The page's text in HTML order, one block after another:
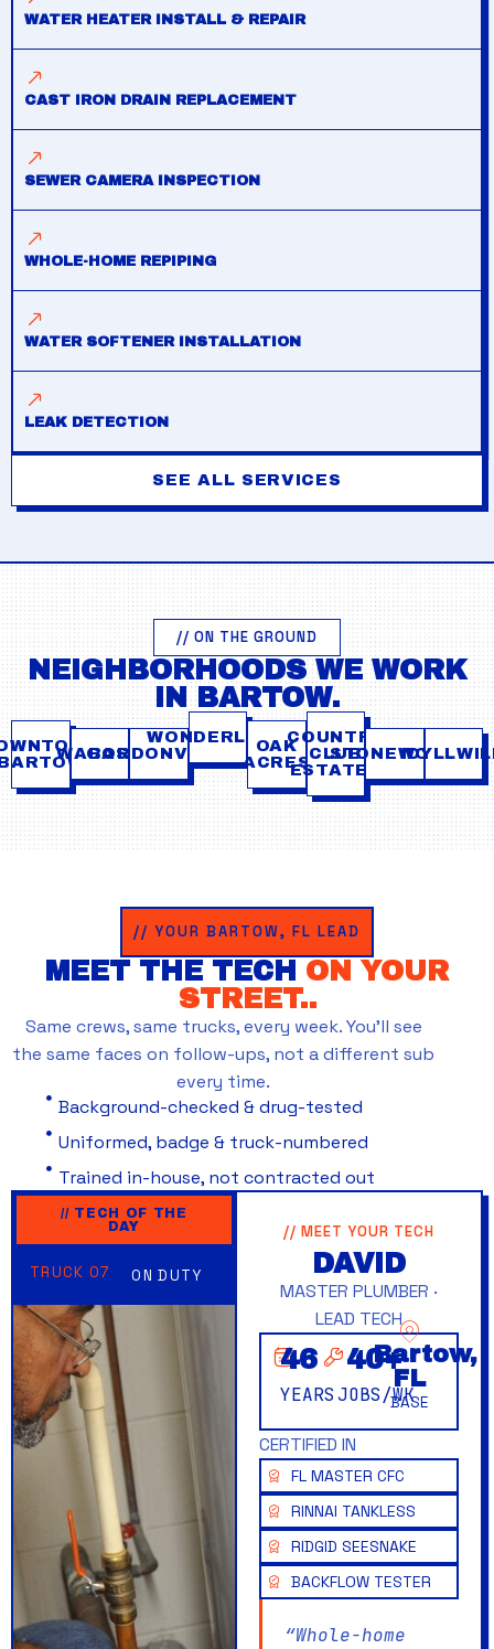
WATER HEATER INSTALL & REPAIR
CAST IRON DRAIN REPLACEMENT
SEWER CAMERA INSPECTION
WHOLE-HOME REPIPING
WATER SOFTENER INSTALLATION
LEAK DETECTION
SEE ALL SERVICES
// ON THE GROUND
NEIGHBORHOODS WE WORK
IN BARTOW.
WABASH
GORDONVILLE
WONDERLAND
OAK
ACRES
COUNTRY
CLUB
ESTATES
STONEWOOD
// YOUR BARTOW, FL LEAD
MEET THE TECH ON YOUR
STREET..
Same crews, same trucks, every week. You’ll see
the same faces on follow-ups, not a different sub
every time.
Background-checked & drug-tested
Uniformed, badge & truck-numbered
Trained in-house, not contracted out
// TECH OF THE
DAY
TRUCK 07 ON DUTY
// MEET YOUR TECH
DAVID
MASTER PLUMBER ·
LEAD TECH
YEARS
46
JOBS/WK
40+
Bartow,
FL
BASE
CERTIFIED IN
FL MASTER CFC
RINNAI TANKLESS
RIDGID SEESNAKE
BACKFLOW TESTER
“Whole-home